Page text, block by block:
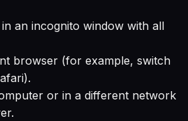
an incognito window with all
browser (for example, switch
or in a different network